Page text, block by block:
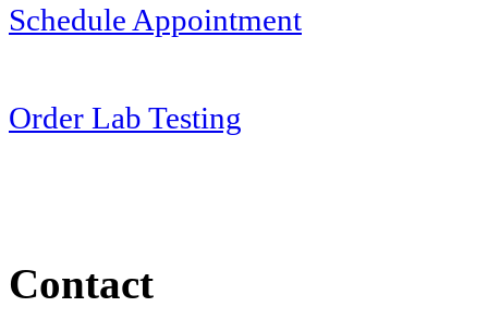
Schedule Appointment
Order Lab Testing
Contact